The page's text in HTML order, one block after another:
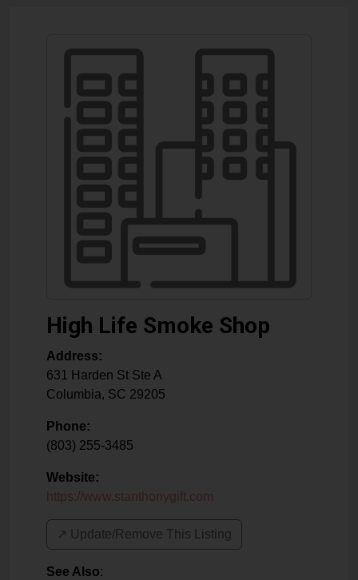
High Life Smoke Shop
Address:
631 Harden St Ste A
Columbia, SC 29205
Phone:
(803) 255-3485
Website:
https://www.stanthonygift.com
↗️ Update/Remove This Listing
See Also: